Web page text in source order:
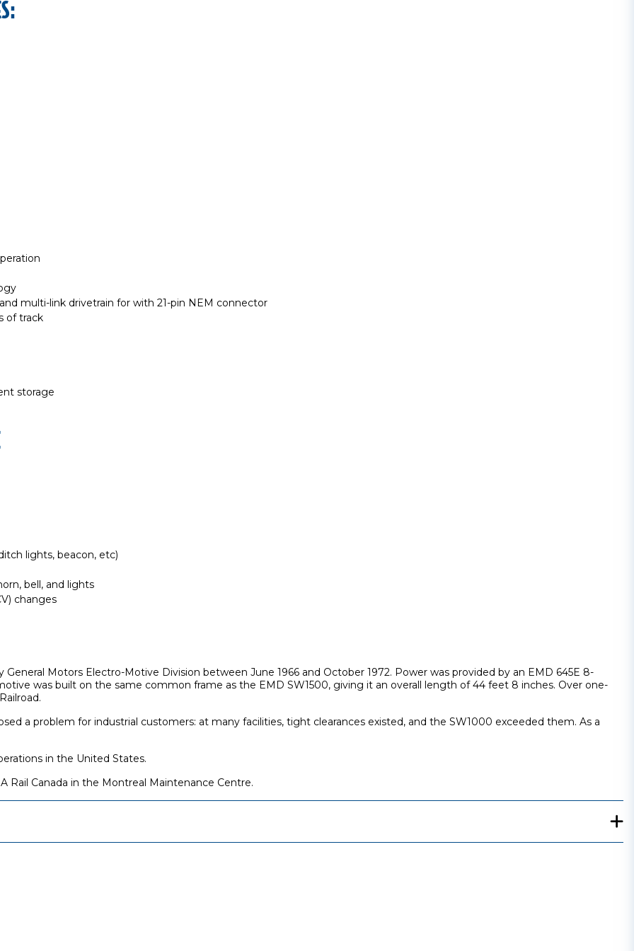
multi-link drivetrain for with 21-pin NEM connector
of track
storage
lights, beacon, etc)
bell, and lights
changes
Motors Electro-Motive Division between June 1966 and October 1972. Power was provided by an EMD 645E 8-
was built on the same common frame as the EMD SW1500, giving it an overall length of 44 feet 8 inches. Over one-
a problem for industrial customers: at many facilities, tight clearances existed, and the SW1000 exceeded them. As a
in the United States.
Rail Canada in the Montreal Maintenance Centre.